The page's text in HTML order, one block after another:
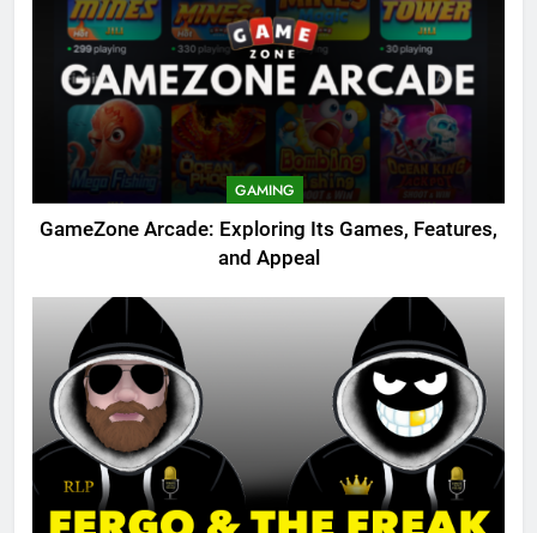
GAMING
GameZone Arcade: Exploring Its Games, Features,
and Appeal